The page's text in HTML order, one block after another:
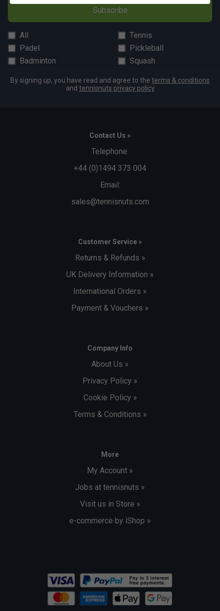
Subscribe
All
Tennis
Padel
Pickleball
Badminton
Squash
By signing up, you have read and agree to the terms & conditions
and tennisnuts privacy policy
Contact Us »
Telephone:
+44 (0)1494 373 004
Email:
sales@tennisnuts.com
Customer Service »
Returns & Refunds »
UK Delivery Information »
International Orders »
Payment & Vouchers »
Company Info
About Us »
Privacy Policy »
Cookie Policy »
Terms & Conditions »
More
My Account »
Jobs at tennisnuts »
Visit us in Store »
e-commerce by iShop »